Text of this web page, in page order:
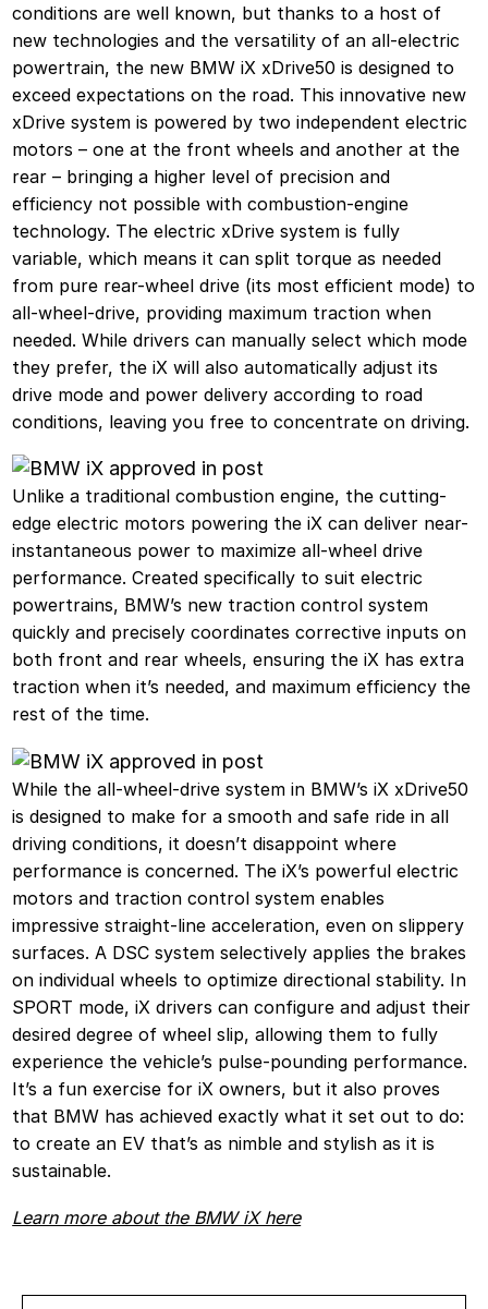
conditions are well known, but thanks to a host of
new technologies and the versatility of an all-electric
powertrain, the new BMW iX xDrive50 is designed to
exceed expectations on the road. This innovative new
xDrive system is powered by two independent electric
motors – one at the front wheels and another at the
rear – bringing a higher level of precision and
efficiency not possible with combustion-engine
technology. The electric xDrive system is fully
variable, which means it can split torque as needed
from pure rear-wheel drive (its most efficient mode) to
all-wheel-drive, providing maximum traction when
needed. While drivers can manually select which mode
they prefer, the iX will also automatically adjust its
drive mode and power delivery according to road
conditions, leaving you free to concentrate on driving.
Unlike a traditional combustion engine, the cutting-
edge electric motors powering the iX can deliver near-
instantaneous power to maximize all-wheel drive
performance. Created specifically to suit electric
powertrains, BMW’s new traction control system
quickly and precisely coordinates corrective inputs on
both front and rear wheels, ensuring the iX has extra
traction when it’s needed, and maximum efficiency the
rest of the time.
While the all-wheel-drive system in BMW’s iX xDrive50
is designed to make for a smooth and safe ride in all
driving conditions, it doesn’t disappoint where
performance is concerned. The iX’s powerful electric
motors and traction control system enables
impressive straight-line acceleration, even on slippery
surfaces. A DSC system selectively applies the brakes
on individual wheels to optimize directional stability. In
SPORT mode, iX drivers can configure and adjust their
desired degree of wheel slip, allowing them to fully
experience the vehicle’s pulse-pounding performance.
It’s a fun exercise for iX owners, but it also proves
that BMW has achieved exactly what it set out to do:
to create an EV that’s as nimble and stylish as it is
sustainable.
Learn more about the BMW iX here